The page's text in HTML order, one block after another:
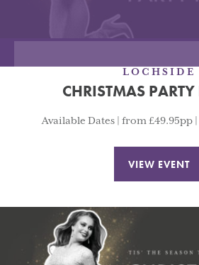
LOCHSIDE
CHRISTMAS
Available Dates | from £49.95pp
VIEW EVENT